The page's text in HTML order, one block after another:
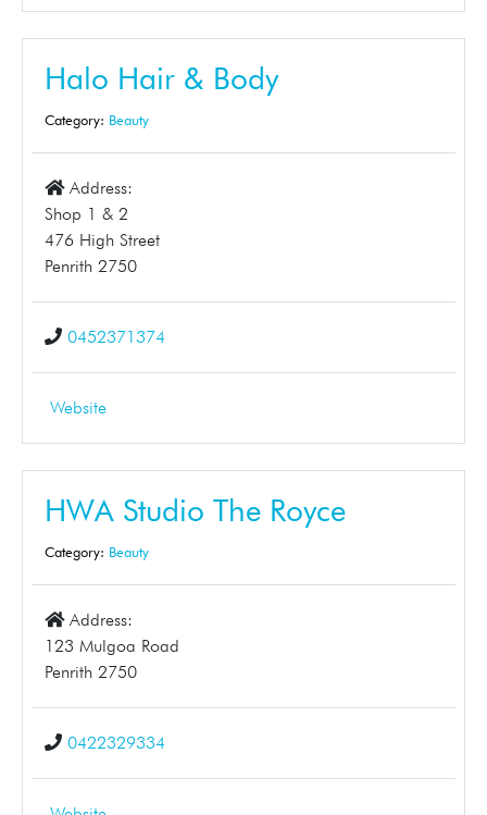
Halo Hair & Body
Category: Beauty
Address:
Shop 1 & 2
476 High Street
Penrith 2750
0452371374
Website
HWA Studio The Royce
Category: Beauty
Address:
123 Mulgoa Road
Penrith 2750
0422329334